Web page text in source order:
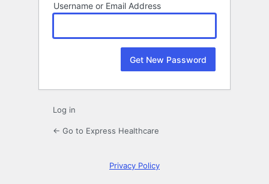
Username or Email Address
Log in
← Go to Express Healthcare
Privacy Policy